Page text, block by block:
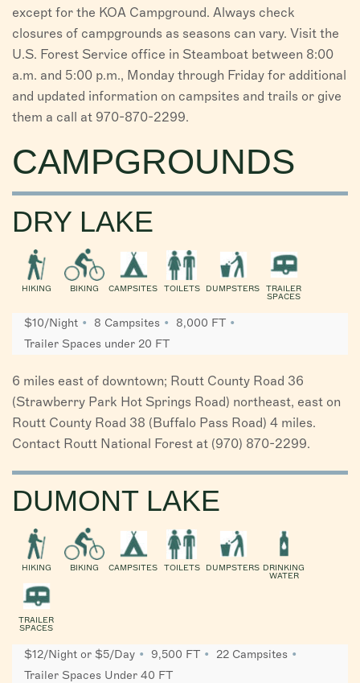
except for the KOA Campground. Always check
closures of campgrounds as seasons can vary. Visit the
U.S. Forest Service office in Steamboat between 8:00
a.m. and 5:00 p.m., Monday through Friday for additional
and updated information on campsites and trails or give
them a call at 970-870-2299.
CAMPGROUNDS
DRY LAKE
HIKING BIKING CAMPSITES TOILETS DUMPSTERS TRAILER
SPACES
$10/Night 8 Campsites
8,000 FT
Trailer Spaces under 20 FT
6 miles east of downtown; Routt County Road 36
(Strawberry Park Hot Springs Road) northeast, east on
Routt County Road 38 (Buffalo Pass Road) 4 miles.
Contact Routt National Forest at (970) 870-2299.
DUMONT LAKE
HIKING BIKING CAMPSITES TOILETS DUMPSTERS DRINKING
WATER
TRAILER
SPACES
$12/Night or $5/Day 9,500 FT
22 Campsites
Trailer Spaces Under 40 FT